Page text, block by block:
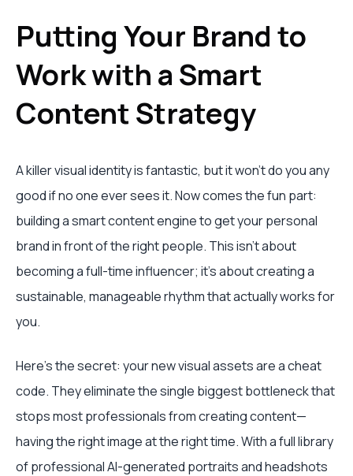
Putting Your Brand to
Work with a Smart
Content Strategy
A killer visual identity is fantastic, but it won't do you any
good if no one ever sees it. Now comes the fun part:
building a smart content engine to get your personal
brand in front of the right people. This isn't about
becoming a full-time influencer; it's about creating a
sustainable, manageable rhythm that actually works for
you.
Here's the secret: your new visual assets are a cheat
code. They eliminate the single biggest bottleneck that
stops most professionals from creating content—
having the right image at the right time. With a full library
of professional AI-generated portraits and headshots